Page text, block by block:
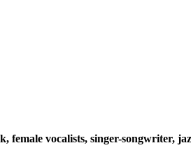
female vocalists, singer-songwriter,